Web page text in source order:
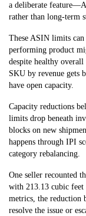
a deliberate
rather than long-term
These ASIN limits
performing product
despite healthy
SKU by revenue gets
have open capacity.
Capacity reductions
limits drop beneath
blocks on new
happens through IPI
category rebalancing.
One seller recounted
with 213.13 cubic feet
metrics, the reduction
resolve the issue or